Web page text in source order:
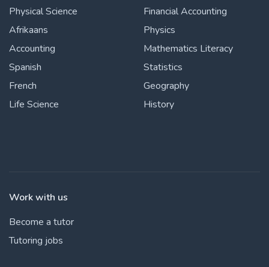
Physical Science
Afrikaans
Accounting
Spanish
French
Life Science
Financial Accounting
Physics
Mathematics Literacy
Statistics
Geography
History
Work with us
Become a tutor
Tutoring jobs